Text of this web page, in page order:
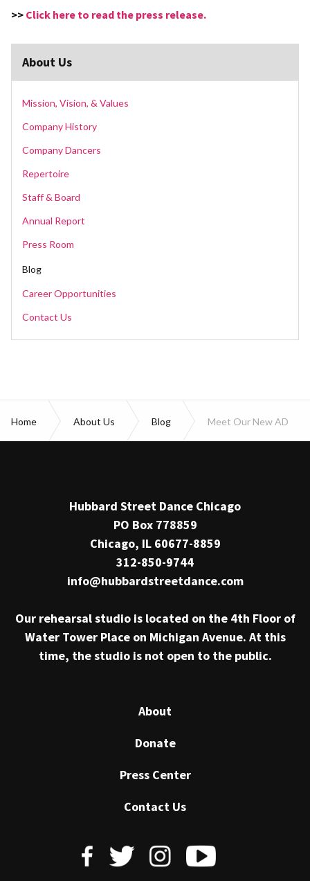
>> Click here to read the press release.
About Us
Mission, Vision, & Values
Company History
Company Dancers
Repertoire
Staff & Board
Annual Report
Press Room
Blog
Career Opportunities
Contact Us
Home About Us Blog Meet Our New AD
Hubbard Street Dance Chicago
PO Box 778859
Chicago, IL 60677-8859
312-850-9744
info@hubbardstreetdance.com
Our rehearsal studio is located on the 4th Floor of
Water Tower Place on Michigan Avenue. At this
time, the studio is not open to the public.
About
Donate
Press Center
Contact Us